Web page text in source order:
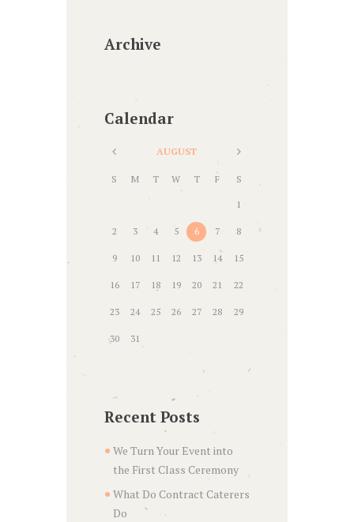
Archive
Calendar
AUGUST
S M T W T F S
1
2 3 4 5 6 7 8
9 10 11 12 13 14 15
16 17 18 19 20 21 22
23 24 25 26 27 28 29
30 31
Recent Posts
We Turn Your Event into
the First Class Ceremony
What Do Contract Caterers
Do